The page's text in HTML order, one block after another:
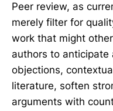
Peer review, as
merely filter for
work that might
authors to
objections,
literature, soften
arguments with